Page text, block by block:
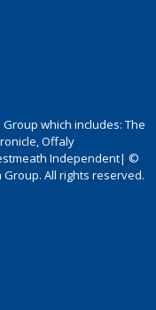
which includes: The
Offaly
Independent| ©
Group. All rights reserved.